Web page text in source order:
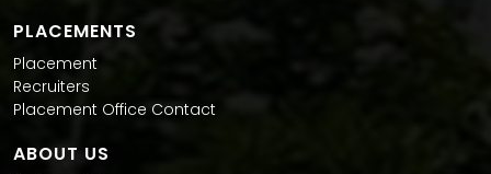
PLACEMENTS
Placement
Recruiters
Placement Office Contact
ABOUT US